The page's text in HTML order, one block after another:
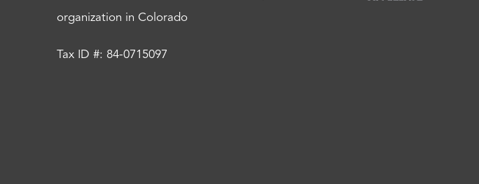
organization in Colorado
Tax ID #: 84-0715097